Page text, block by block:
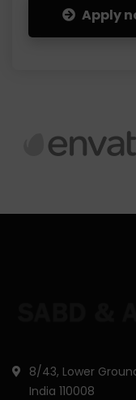
Apply
8/43, Lower
India 110008